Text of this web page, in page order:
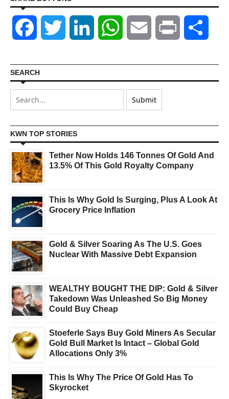
Facebook Twitter LinkedIn WhatsAppEmail Print
SEARCH
KWN TOP STORIES
Tether Now Holds 146 Tonnes Of Gold And
13.5% Of This Gold Royalty Company
This Is Why Gold Is Surging, Plus A Look At
Grocery Price Inflation
Gold & Silver Soaring As The U.S. Goes
Nuclear With Massive Debt Expansion
WEALTHY BOUGHT THE DIP: Gold & Silver
Takedown Was Unleashed So Big Money
Could Buy Cheap
Stoeferle Says Buy Gold Miners As Secular
Gold Bull Market Is Intact – Global Gold
Allocations Only 3%
This Is Why The Price Of Gold Has To
Skyrocket